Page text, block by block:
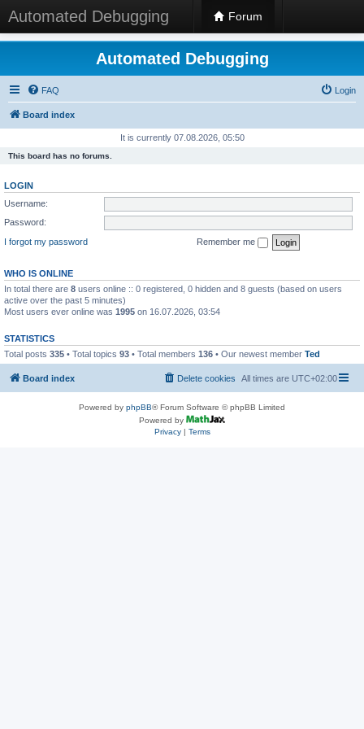
Automated Debugging Forum
Automated Debugging
FAQ Login
Board index
It is currently 07.08.2026, 05:50
This board has no forums.
LOGIN
Username:
Password:
I forgot my password
Remember me
WHO IS ONLINE
In total there are 8 users online :: 0 registered, 0 hidden and 8 guests (based on users
active over the past 5 minutes)
Most users ever online was 1995 on 16.07.2026, 03:54
STATISTICS
Total posts 335 • Total topics 93 • Total members 136 • Our newest member Ted
Board index All times are UTC+02:00
Delete cookies
Powered by phpBB® Forum Software © phpBB Limited
Powered by
Privacy| Terms